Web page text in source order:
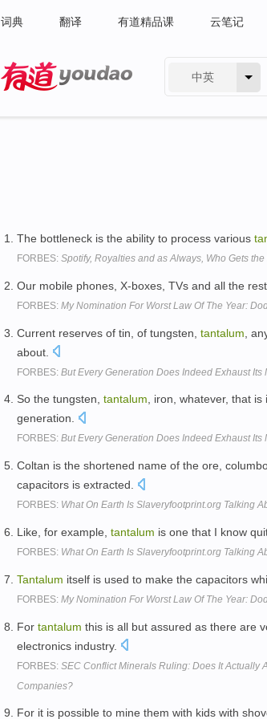
词典 翻译 有道精品课 云笔记
中英
The bottleneck is the ability to process various
FORBES: Spotify, Royalties and as Always, Who Gets
Our mobile phones, X-boxes, TVs and all the
FORBES: My Nomination For Worst Law Of The Year:
Current reserves of tin, of tungsten, tantalum ,
about.
FORBES: But Every Generation Does Indeed Exhaust Its
So the tungsten, tantalum, iron, whatever, that
generation.
FORBES: But Every Generation Does Indeed Exhaust Its
Coltan is the shortened name of the ore,
capacitors is extracted.
FORBES: What On Earth Is Slaveryfootprint.org Talking
Like, for example, tantalum is one that I know
FORBES: What On Earth Is Slaveryfootprint.org Talking
Tantalum itself is used to make the capacitors
FORBES: My Nomination For Worst Law Of The Year:
For tantalum this is all but assured as there are
electronics industry.
FORBES: SEC Conflict Minerals Ruling: Does It Actually
Companies?
For it is possible to mine them with kids with